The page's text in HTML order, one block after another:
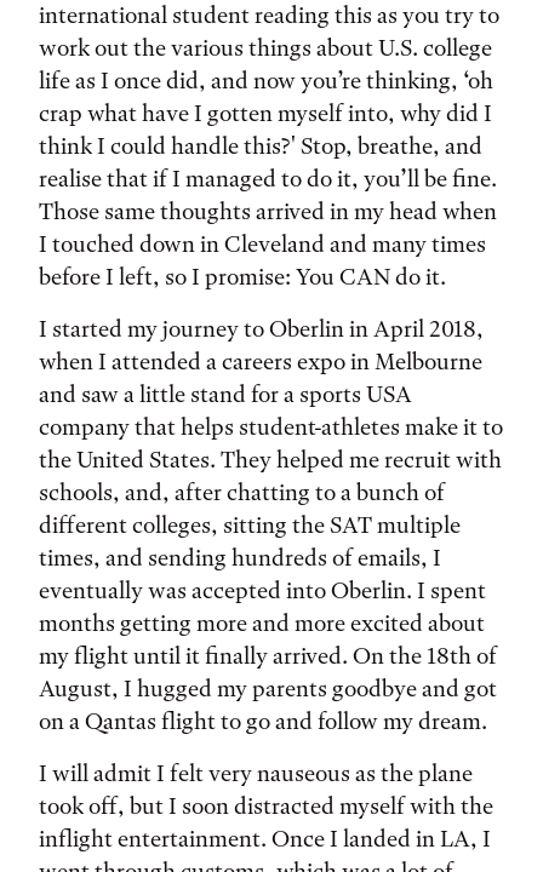
international student reading this as you try to
work out the various things about U.S. college
life as I once did, and now you’re thinking, ‘oh
crap what have I gotten myself into, why did I
think I could handle this?' Stop, breathe, and
realise that if I managed to do it, you’ll be fine.
Those same thoughts arrived in my head when
I touched down in Cleveland and many times
before I left, so I promise: You CAN do it.
I started my journey to Oberlin in April 2018,
when I attended a careers expo in Melbourne
and saw a little stand for a sports USA
company that helps student-athletes make it to
the United States. They helped me recruit with
schools, and, after chatting to a bunch of
different colleges, sitting the SAT multiple
times, and sending hundreds of emails, I
eventually was accepted into Oberlin. I spent
months getting more and more excited about
my flight until it finally arrived. On the 18th of
August, I hugged my parents goodbye and got
on a Qantas flight to go and follow my dream.
I will admit I felt very nauseous as the plane
took off, but I soon distracted myself with the
inflight entertainment. Once I landed in LA, I